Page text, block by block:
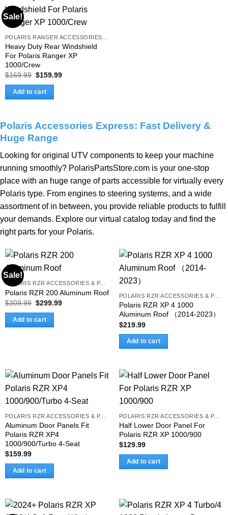
Sale!
Heavy Duty Rear Windshield
For Polaris Ranger XP
1000/Crew
$169.99 Original
was:
$169.99.
$159.99Current
Add to cart
Polaris Accessories Express: Fast Delivery &
Huge Range
Looking for original UTV components to keep your machine
running smoothly? PolarisPartsStore.com is your one-stop
place with an huge range of parts accessible for virtually every
Polaris type. From engines to steering systems, and a wide
assortment of in between, you provide reliable products to fulfill
your demands. Explore our virtual catalog today and find the
right parts for your Polaris.
Sale!
POLARIS RZR ACCESSORIES & PARTS
Polaris RZR 200 Aluminum Roof
$309.99 Original
was:
$309.99.
$299.99Current
Add to cart
POLARIS RZR ACCESSORIES & PARTS
Polaris RZR XP 4 1000
Aluminum Roof （2014-2023）
$219.99
Add to cart
POLARIS RZR ACCESSORIES & PARTS
Aluminum Door Panels Fit
Polaris RZR XP4
1000/900/Turbo 4-Seat
$159.99
Add to cart
POLARIS RZR ACCESSORIES & PARTS
Half Lower Door Panel For
Polaris RZR XP 1000/900
$129.99
Add to cart